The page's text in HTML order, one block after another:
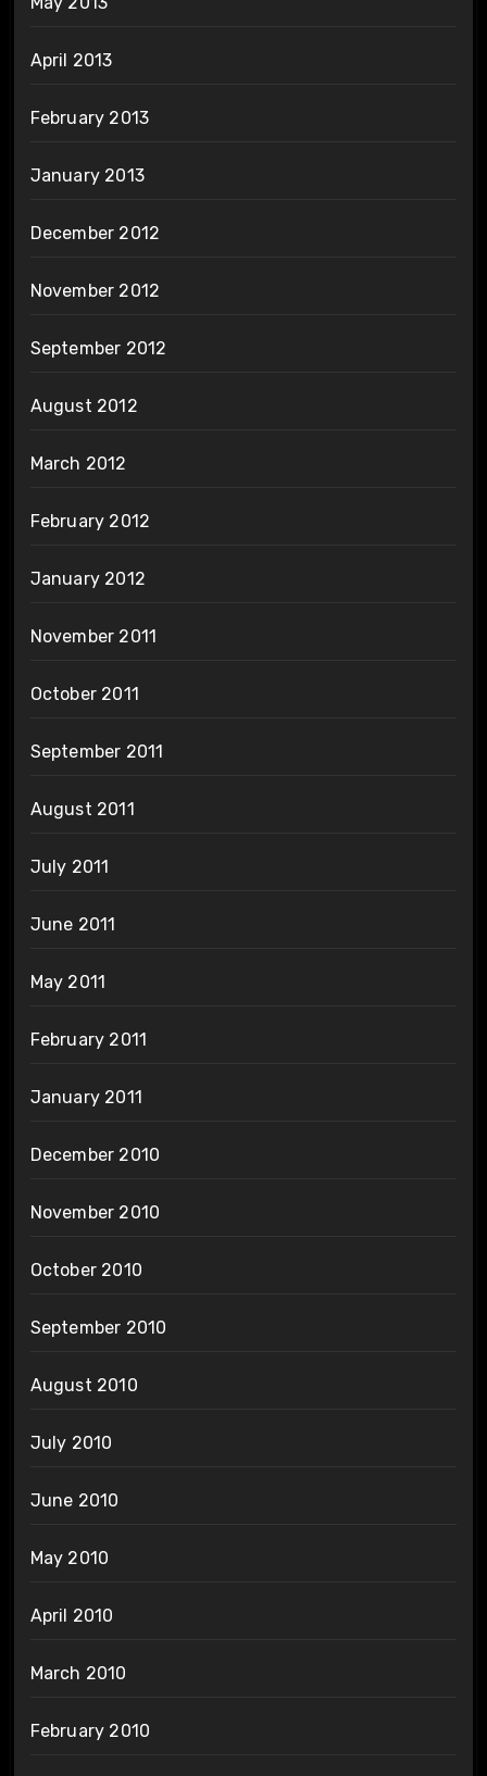
April 2013
February 2013
January 2013
December 2012
November 2012
September 2012
August 2012
March 2012
February 2012
January 2012
November 2011
October 2011
September 2011
August 2011
July 2011
June 2011
May 2011
February 2011
January 2011
December 2010
November 2010
October 2010
September 2010
August 2010
July 2010
June 2010
May 2010
April 2010
March 2010
February 2010